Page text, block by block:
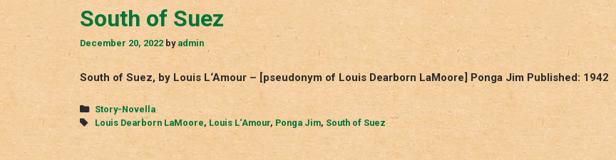
South of Suez
December 20, 2022 byadmin
South of Suez, by Louis L‘Amour – [pseudonym of Louis Dearborn LaMoore] Ponga Jim Published: 1942
Categories
Story-Novella
Tags
Louis Dearborn LaMoore, Louis L‘Amour, Ponga Jim, South of Suez